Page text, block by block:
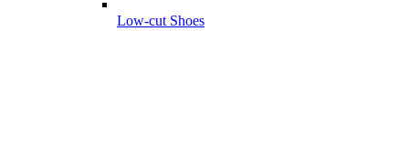
Low-cut Shoes